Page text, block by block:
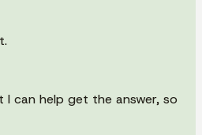
I can help get the answer, so